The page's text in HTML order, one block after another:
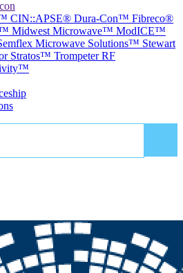
CIN::APSE® Dura-Con™ Fibreco®
Midwest Microwave™ ModICE™
Microwave Solutions™ Stewart
Stratos™ Trompeter RF